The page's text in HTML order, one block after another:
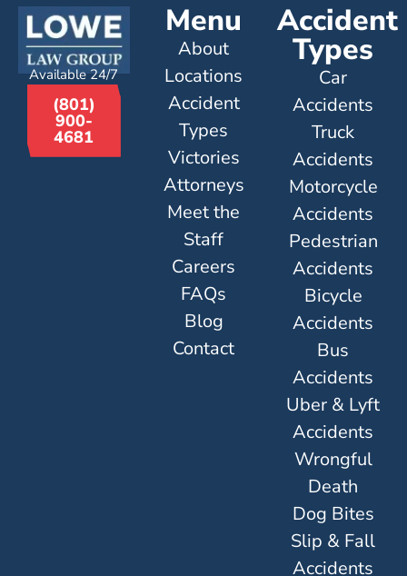
Available 24/7
(801)
900-
4681
Menu
About
Locations
Accident
Types
Victories
Attorneys
Meet the
Staff
Careers
FAQs
Blog
Contact
Accident
Types
Car
Accidents
Truck
Accidents
Motorcycle
Accidents
Pedestrian
Accidents
Bicycle
Accidents
Bus
Accidents
Uber & Lyft
Accidents
Wrongful
Death
Dog Bites
Slip & Fall
Accidents